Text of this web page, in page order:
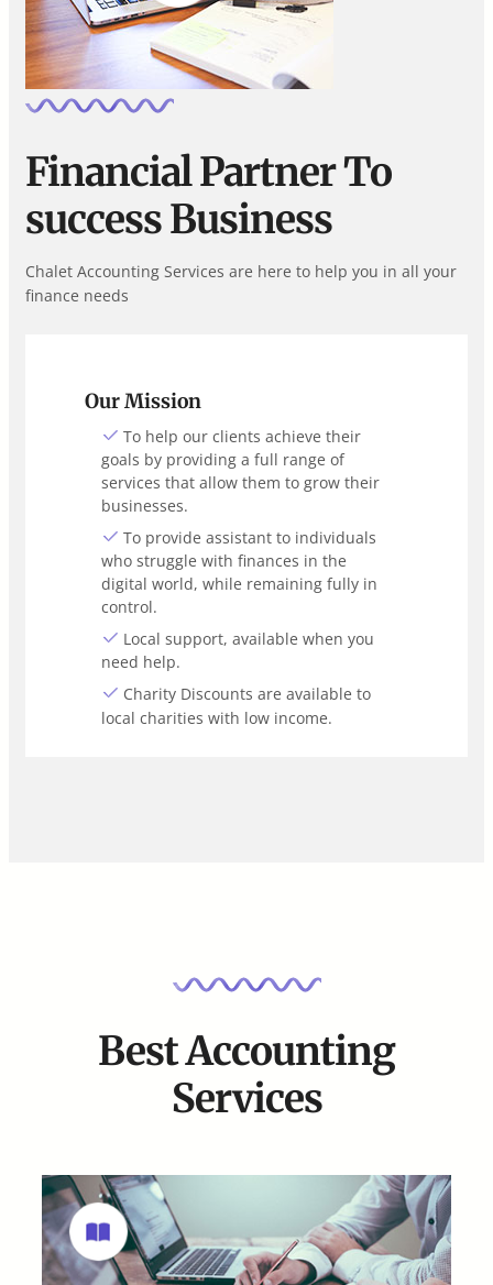
Financial Partner To
success Business
Chalet Accounting Services are here to help you in all your
finance needs
Our Mission
To help our clients achieve their
goals by providing a full range of
services that allow them to grow their
businesses.
To provide assistant to individuals
who struggle with finances in the
digital world, while remaining fully in
control.
Local support, available when you
need help.
Charity Discounts are available to
local charities with low income.
Best Accounting
Services